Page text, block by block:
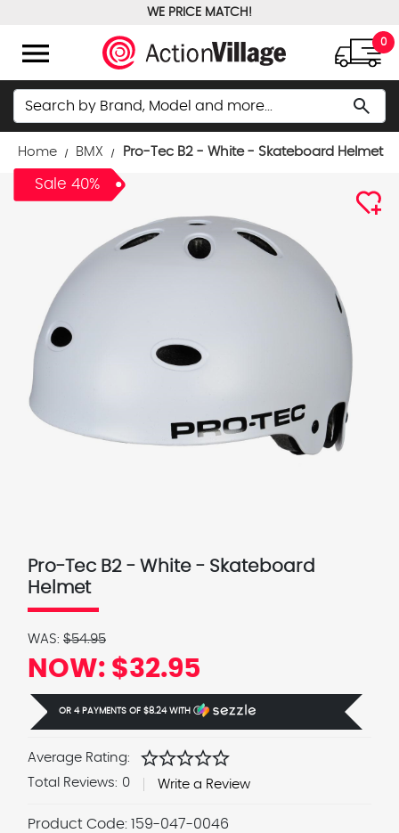
WE PRICE MATCH!
menu 0
Search search
Home BMX Pro-Tec B2 - White - Skateboard Helmet
Sale 40%
Pro-Tec B2 - White - Skateboard
Helmet
WAS: $54.95
NOW: $32.95
OR 4 PAYMENTS OF $8.24WITH Ⓘ
Average Rating: starstarstarstarstar
Total Reviews: 0 Write a Review
Product Code: 159-047-0046